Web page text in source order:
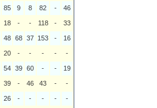
85 9 8 82 - 46
18 - - 118 - 33
48 68 37 153 - 16
20 - - - - -
54 39 60 - - 19
39 - 46 43 - -
26 - - - - -